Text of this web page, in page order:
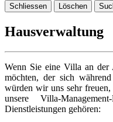
Schliessen
Hausverwaltung
Wenn Sie eine Villa an der
möchten, der sich
würden wir uns sehr
unsere Villa-
Dienstleistungen gehören: